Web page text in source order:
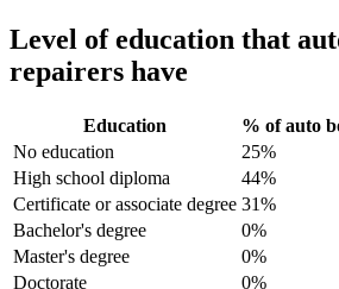
Level of education that
repairers have
Education
% of auto
No education
25%
High school diploma
44%
Certificate or associate degree 31%
Bachelor's degree
0%
Master's degree
0%
Doctorate
0%